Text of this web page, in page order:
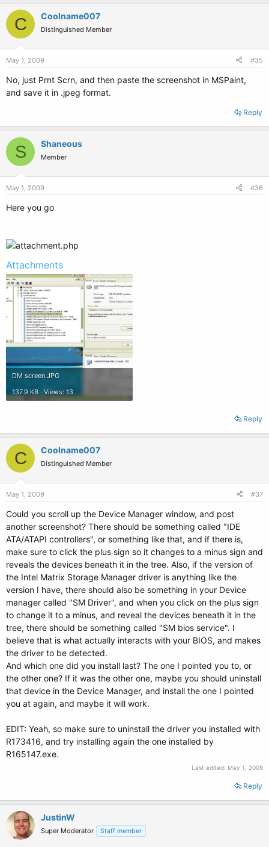
C Coolname007
Distinguished Member
May 1, 2009 #35
No, just Prnt Scrn, and then paste the screenshot in MSPaint,
and save it in .jpeg format.
Reply
S Shaneous
Member
May 1, 2009 #36
Here you go
Attachments
DM screen.JPG
137.9 KB · Views: 13
Reply
C Coolname007
Distinguished Member
May 1, 2009 #37
Could you scroll up the Device Manager window, and post
another screenshot? There should be something called "IDE
ATA/ATAPI controllers", or something like that, and if there is,
make sure to click the plus sign so it changes to a minus sign and
reveals the devices beneath it in the tree. Also, if the version of
the Intel Matrix Storage Manager driver is anything like the
version I have, there should also be something in your Device
manager called "SM Driver", and when you click on the plus sign
to change it to a minus, and reveal the devices beneath it in the
tree, there should be something called "SM bios service". I
believe that is what actually interacts with your BIOS, and makes
the driver to be detected.
And which one did you install last? The one I pointed you to, or
the other one? If it was the other one, maybe you should uninstall
that device in the Device Manager, and install the one I pointed
you at again, and maybe it will work.
EDIT: Yeah, so make sure to uninstall the driver you installed with
R173416, and try installing again the one installed by
R165147.exe.
Last edited: May 1, 2009
Reply
JustinW
Super Moderator Staff member